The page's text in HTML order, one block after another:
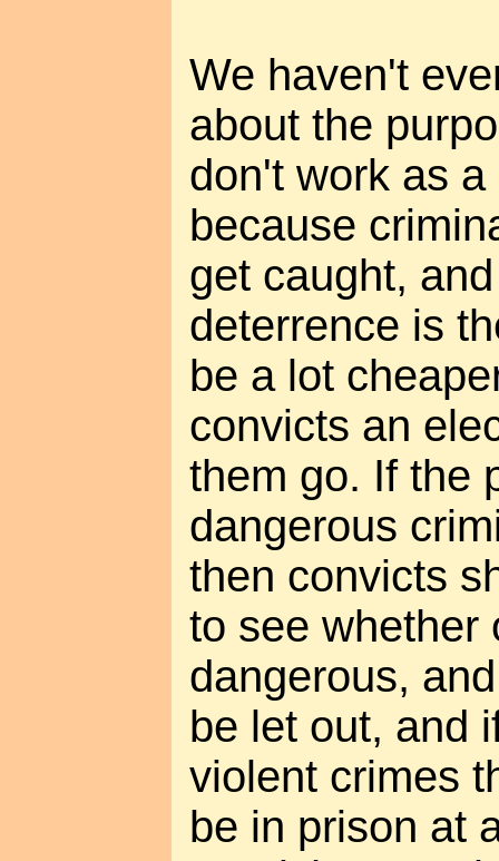
We haven't
about the
don't work as
because
get caught,
deterrence is
be a lot
convicts an
them go. If the
dangerous
then convicts
to see whether
dangerous,
be let out, and
violent crimes
be in prison at